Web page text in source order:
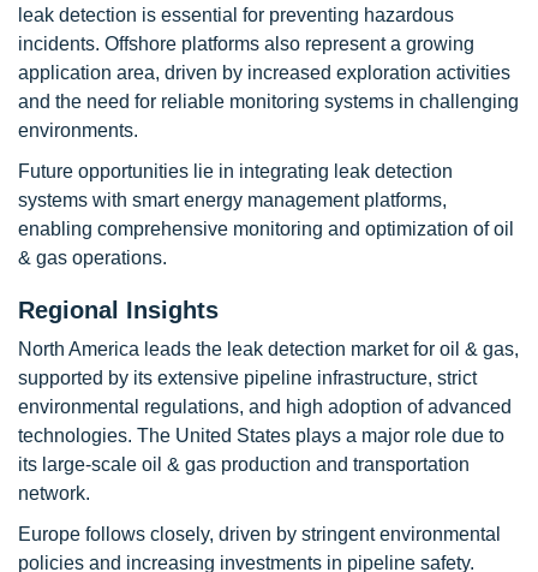
leak detection is essential for preventing hazardous
incidents. Offshore platforms also represent a growing
application area, driven by increased exploration activities
and the need for reliable monitoring systems in challenging
environments.
Future opportunities lie in integrating leak detection
systems with smart energy management platforms,
enabling comprehensive monitoring and optimization of oil
& gas operations.
Regional Insights
North America leads the leak detection market for oil & gas,
supported by its extensive pipeline infrastructure, strict
environmental regulations, and high adoption of advanced
technologies. The United States plays a major role due to
its large-scale oil & gas production and transportation
network.
Europe follows closely, driven by stringent environmental
policies and increasing investments in pipeline safety.